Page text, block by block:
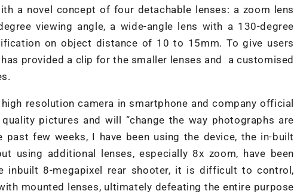
a novel concept of four detachable lenses: a zoom lens
viewing angle, a wide-angle lens with a 130-degree
on object distance of 10 to 15mm. To give users
provided a clip for the smaller lenses and a customised
resolution camera in smartphone and company official
pictures and will “change the way photographs are
past few weeks, I have been using the device, the in-built
using additional lenses, especially 8x zoom, have been
inbuilt 8-megapixel rear shooter, it is difficult to control,
mounted lenses, ultimately defeating the entire purpose